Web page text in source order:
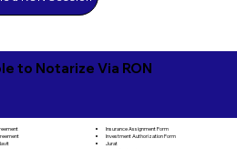
to Notarize Via RON
Insurance Assignment Form
Investment Authorization Form
Jurat